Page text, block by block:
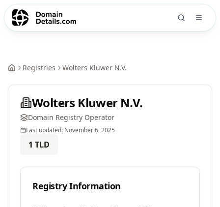
Registries Wolters Kluwer N.V.
Wolters Kluwer N.V.
Domain Registry Operator
Last updated: November 6, 2025
1 TLD
Registry Information